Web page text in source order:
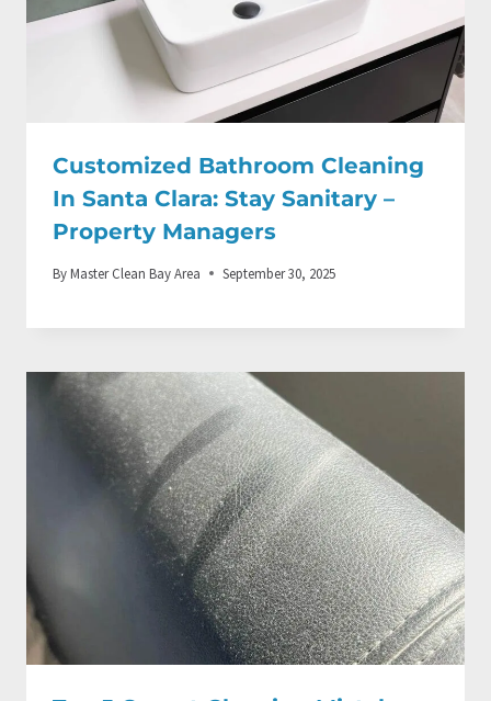
Customized Bathroom Cleaning
In Santa Clara: Stay Sanitary –
Property Managers
ByMaster Clean Bay Area September 30, 2025